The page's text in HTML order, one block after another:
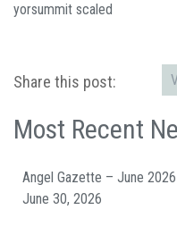
yorsummit scaled
Share this post:
Most Recent
Angel Gazette – June 2026
June 30, 2026